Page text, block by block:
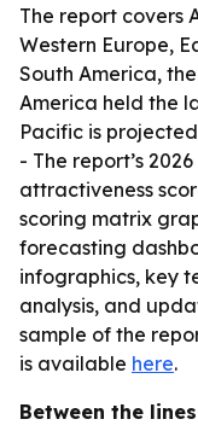
The report covers
Western Europe,
South America,
America held the
Pacific is
- The report’s
attractiveness
scoring matrix
forecasting
infographics, key
analysis, and
sample of the
is available here.
Between the